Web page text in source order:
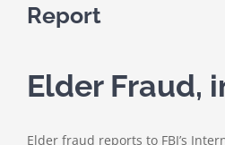
Report
Elder Fraud,
Elder fraud reports to FBI’s